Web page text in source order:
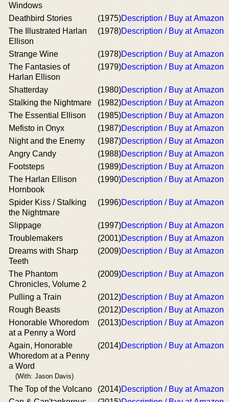
Windows
Deathbird Stories (1975)Description / Buy at Amazon
The Illustrated Harlan
Ellison
(1978)Description / Buy at Amazon
Strange Wine (1978)Description / Buy at Amazon
The Fantasies of
Harlan Ellison
(1979)Description / Buy at Amazon
Shatterday (1980)Description / Buy at Amazon
Stalking the Nightmare
(1982)Description / Buy at Amazon
The Essential Ellison
(1985)Description / Buy at Amazon
Mefisto in Onyx
(1987)Description / Buy at Amazon
Night and the Enemy
(1987)Description / Buy at Amazon
Angry Candy
(1988)Description / Buy at Amazon
Footsteps
(1989)Description / Buy at Amazon
The Harlan Ellison
Hornbook
(1990)Description / Buy at Amazon
Spider Kiss / Stalking
the Nightmare
(1996)Description / Buy at Amazon
Slippage (1997)Description / Buy at Amazon
Troublemakers
(2001)Description / Buy at Amazon
Dreams with Sharp
Teeth
(2009)Description / Buy at Amazon
The Phantom
Chronicles, Volume 2
(2009)Description / Buy at Amazon
Pulling a Train (2012)Description / Buy at Amazon
Rough Beasts
(2012)Description / Buy at Amazon
Honorable Whoredom
at a Penny a Word
(2013)Description / Buy at Amazon
Again, Honorable
Whoredom at a Penny
a Word
(With: Jason Davis)
(2014)Description / Buy at Amazon
The Top of the Volcano (2014)Description / Buy at Amazon